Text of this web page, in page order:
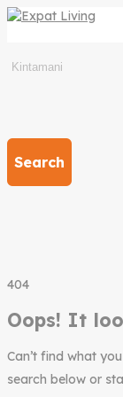
Search
404
Oops! It
Can’t find what
search below or